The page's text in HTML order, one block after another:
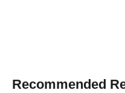
Recommended